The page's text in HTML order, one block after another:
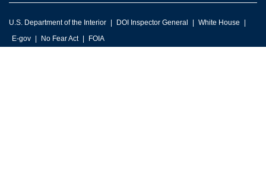
U.S. Department of the Interior DOI Inspector General
White House
E-gov
No Fear Act FOIA